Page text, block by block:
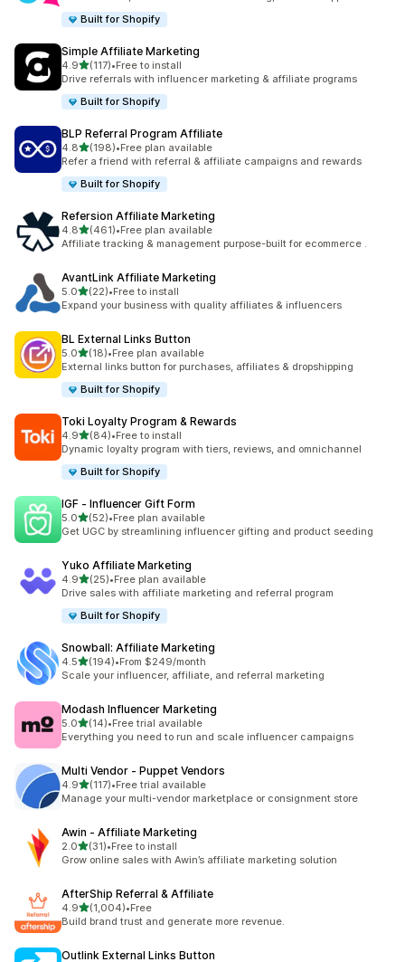
Built for Shopify
Simple Affiliate Marketing
4.9out of 5 stars
(117)
117 total reviews
•Free to install
Drive referrals with influencer marketing & affiliate programs
Built for Shopify
BLP Referral Program Affiliate
4.8out of 5 stars
(198)
198 total reviews
•Free plan available
Refer a friend with referral & affiliate campaigns and rewards
Built for Shopify
Refersion Affiliate Marketing
4.8out of 5 stars
(461)
461 total reviews
•Free plan available
Affiliate tracking & management purpose-built for ecommerce .
AvantLink Affiliate Marketing
5.0out of 5 stars
(22)
22 total reviews
•Free to install
Expand your business with quality affiliates & influencers
BL External Links Button
5.0out of 5 stars
(18)
18 total reviews
•Free plan available
External links button for purchases, affiliates & dropshipping
Built for Shopify
Toki Loyalty Program & Rewards
4.9out of 5 stars
(84)
84 total reviews
•Free to install
Dynamic loyalty program with tiers, reviews, and omnichannel
Built for Shopify
IGF ‑ Influencer Gift Form
5.0out of 5 stars
(52)
52 total reviews
•Free plan available
Get UGC by streamlining influencer gifting and product seeding
Yuko Affiliate Marketing
4.9out of 5 stars
(25)
25 total reviews
•Free plan available
Drive sales with affiliate marketing and referral program
Built for Shopify
Snowball: Affiliate Marketing
4.5out of 5 stars
(194)
194 total reviews
•From $249/month
Scale your influencer, affiliate, and referral marketing
Modash Influencer Marketing
5.0out of 5 stars
(14)
14 total reviews
•Free trial available
Everything you need to run and scale influencer campaigns
Multi Vendor ‑ Puppet Vendors
4.9out of 5 stars
(117)
117 total reviews
•Free trial available
Manage your multi-vendor marketplace or consignment store
Awin ‑ Affiliate Marketing
2.0out of 5 stars
(31)
31 total reviews
•Free to install
Grow online sales with Awin’s affiliate marketing solution
AfterShip Referral & Affiliate
4.9out of 5 stars
(1,004)
1004 total reviews
•Free
Build brand trust and generate more revenue.
Outlink External Links Button